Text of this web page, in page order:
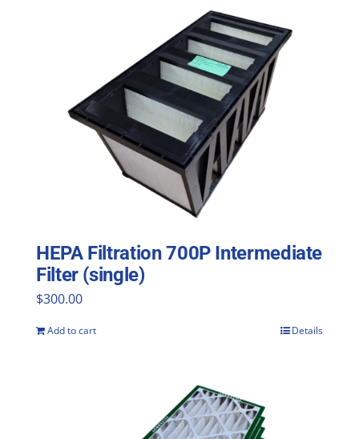
HEPA Filtration 700P Intermediate
Filter (single)
$300.00
Add to cart Details